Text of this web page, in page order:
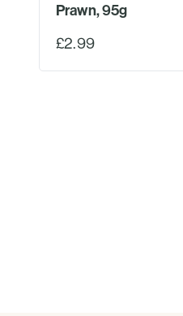
Prawn, 95g
£2.99